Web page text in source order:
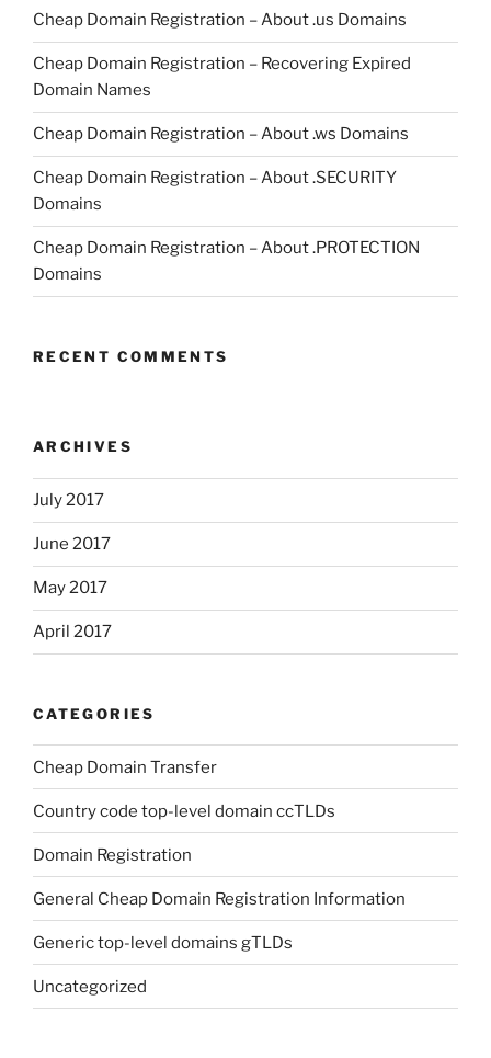
Cheap Domain Registration – About .us Domains
Cheap Domain Registration – Recovering Expired
Domain Names
Cheap Domain Registration – About .ws Domains
Cheap Domain Registration – About .SECURITY
Domains
Cheap Domain Registration – About .PROTECTION
Domains
RECENT COMMENTS
ARCHIVES
July 2017
June 2017
May 2017
April 2017
CATEGORIES
Cheap Domain Transfer
Country code top-level domain ccTLDs
Domain Registration
General Cheap Domain Registration Information
Generic top-level domains gTLDs
Uncategorized